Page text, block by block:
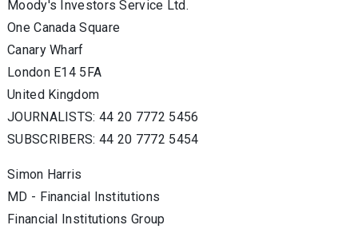
Moody's Investors Service Ltd.
One Canada Square
Canary Wharf
London E14 5FA
United Kingdom
JOURNALISTS: 44 20 7772 5456
SUBSCRIBERS: 44 20 7772 5454
Simon Harris
MD - Financial Institutions
Financial Institutions Group